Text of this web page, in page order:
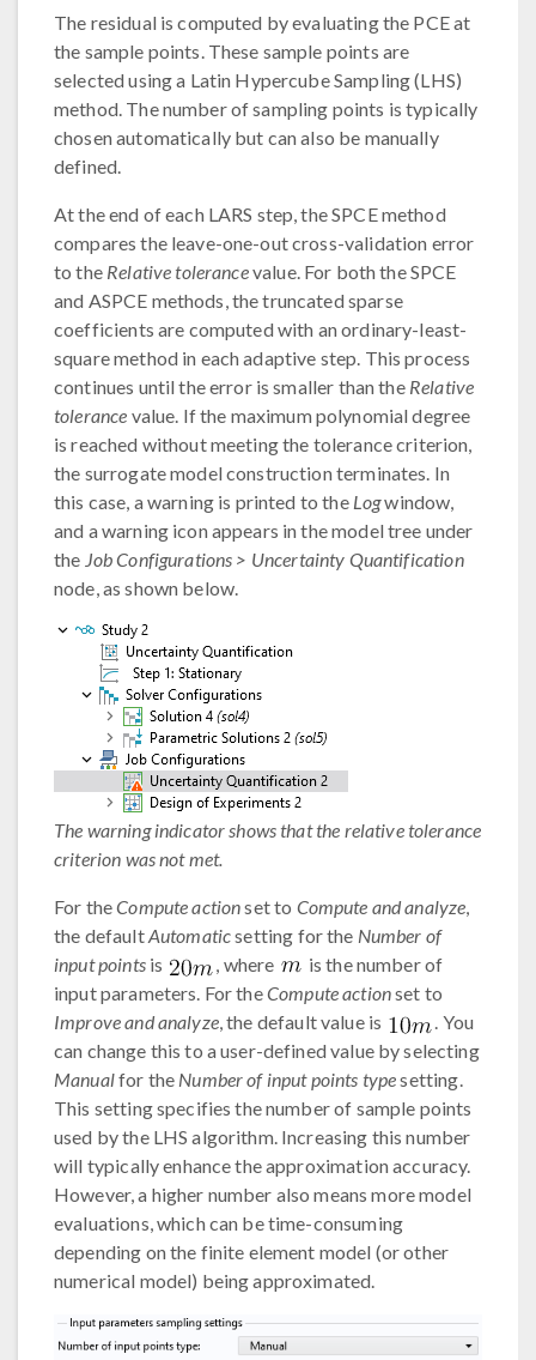
The residual is computed by evaluating the PCE at
the sample points. These sample points are
selected using a Latin Hypercube Sampling (LHS)
method. The number of sampling points is typically
chosen automatically but can also be manually
defined.
At the end of each LARS step, the SPCE method
compares the leave-one-out cross-validation error
to the Relative tolerancevalue. For both the SPCE
and ASPCE methods, the truncated sparse
coefficients are computed with an ordinary-least-
square method in each adaptive step. This process
continues until the error is smaller than the Relative
tolerance value. If the maximum polynomial degree
is reached without meeting the tolerance criterion,
the surrogate model construction terminates. In
this case, a warning is printed to the Logwindow,
and a warning icon appears in the model tree under
the Job Configurations > Uncertainty Quantification
node, as shown below.
The warning indicator shows that the relative tolerance
criterion was not met.
For theCompute actionset to Compute and analyze,
the defaultAutomaticsetting for the Number of
input pointsis , where
is the number of
input parameters. For theCompute actionset to
Improve and analyze, the default value is
. You
can change this to a user-defined value by selecting
Manualfor the Number of input points typesetting.
This setting specifies the number of sample points
used by the LHS algorithm. Increasing this number
will typically enhance the approximation accuracy.
However, a higher number also means more model
evaluations, which can be time-consuming
depending on the finite element model (or other
numerical model) being approximated.